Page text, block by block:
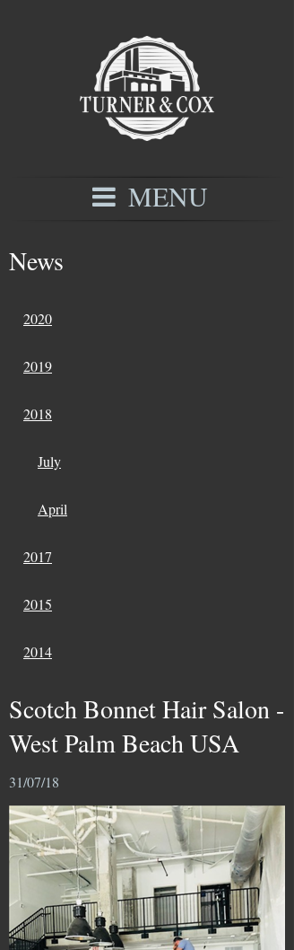
MENU
News
2020
2019
2018
July
April
2017
2015
2014
Scotch Bonnet Hair Salon -
West Palm Beach USA
31/07/18